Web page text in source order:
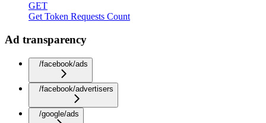
GET
Get Token Requests Count
Ad transparency
/facebook/ads
/facebook/advertisers
/google/ads